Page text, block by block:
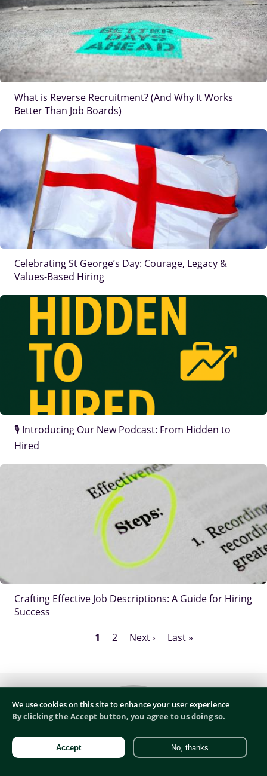
What is Reverse Recruitment? (And Why It Works
Better Than Job Boards)
IMAGE
Celebrating St George’s Day: Courage, Legacy &
Values-Based Hiring
IMAGE
🎙️ Introducing Our New Podcast: From Hidden to
Hired
IMAGE
Crafting Effective Job Descriptions: A Guide for Hiring
Success
Current
1 Page
2
Next
Next ›
Last
Last »
We use cookies on this site to enhance your user experience
By clicking the Accept button, you agree to us doing so.
Accept No, thanks